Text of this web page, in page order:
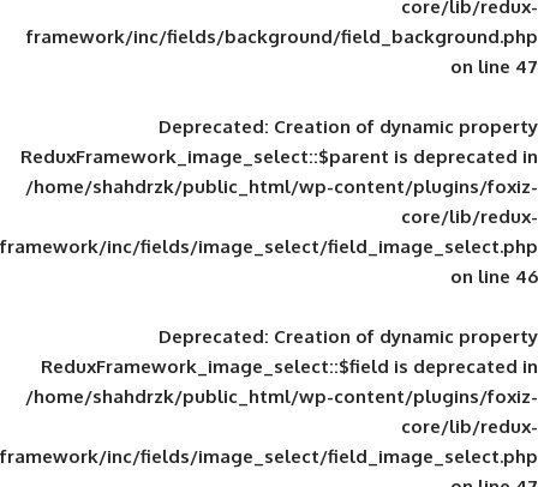
framework/inc/fields/background/
Deprecated: Creation of
ReduxFramework_image_select::$parent
/home/shahdrzk/public_html/wp-
framework/inc/fields/image_select/
Deprecated: Creation of
ReduxFramework_image_select::$field
/home/shahdrzk/public_html/wp-
framework/inc/fields/image_select/